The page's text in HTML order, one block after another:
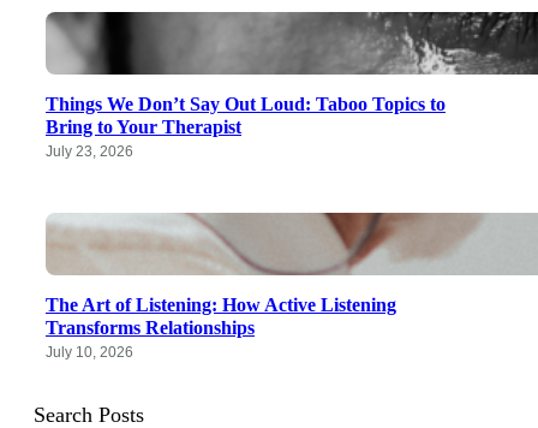
Things We Don’t Say Out Loud: Taboo Topics to
Bring to Your Therapist
July 23, 2026
The Art of Listening: How Active Listening
Transforms Relationships
July 10, 2026
Search Posts